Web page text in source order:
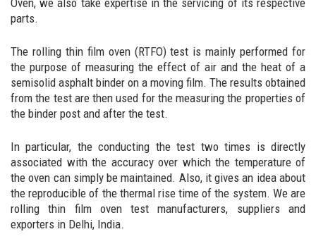
Oven, we also take expertise in the servicing of its respective
parts.
The rolling thin film oven (RTFO) test is mainly performed for
the purpose of measuring the effect of air and the heat of a
semisolid asphalt binder on a moving film. The results obtained
from the test are then used for the measuring the properties of
the binder post and after the test.
In particular, the conducting the test two times is directly
associated with the accuracy over which the temperature of
the oven can simply be maintained. Also, it gives an idea about
the reproducible of the thermal rise time of the system. We are
rolling thin film oven test manufacturers, suppliers and
exporters in Delhi, India.